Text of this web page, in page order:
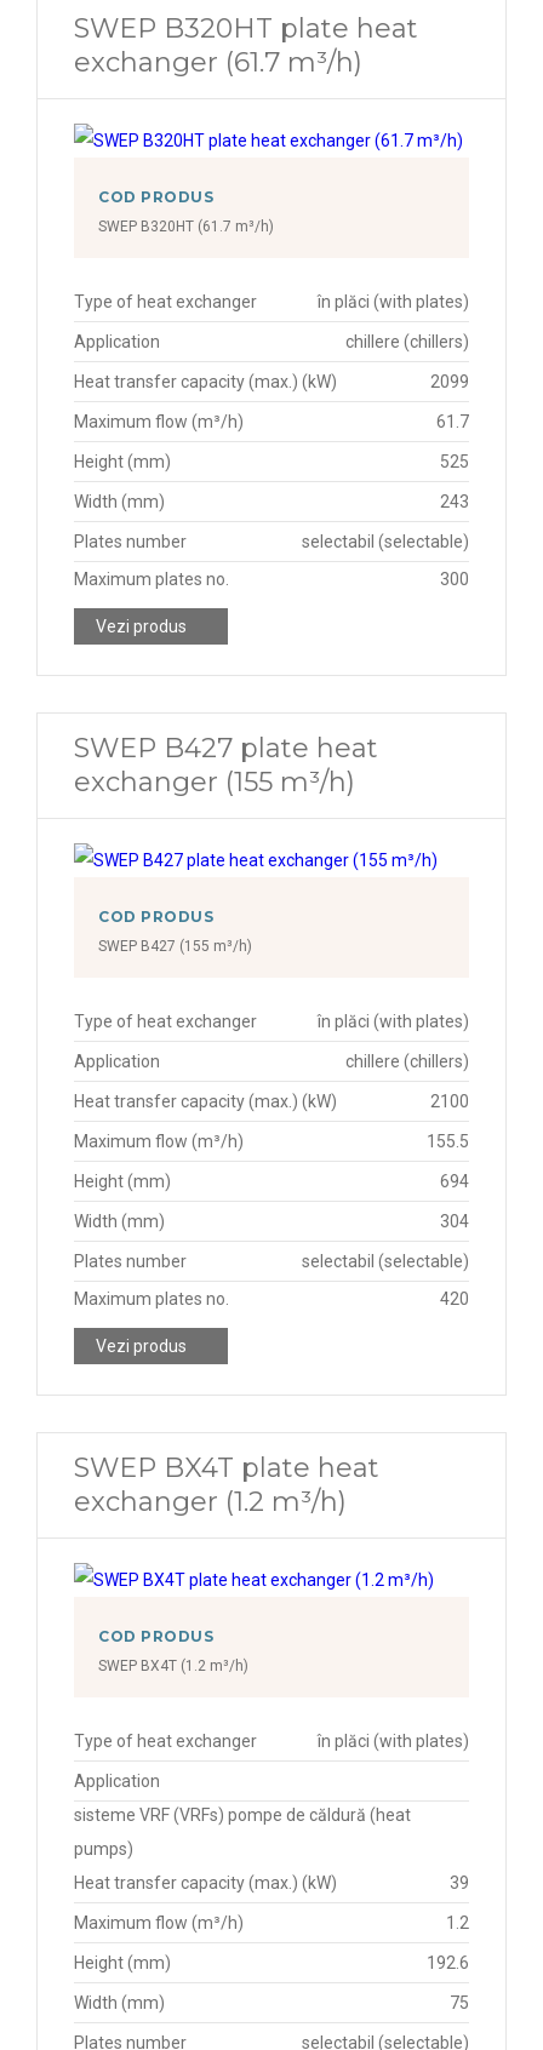
SWEP B320HT plate heat
exchanger (61.7 m³/h)
COD PRODUS
SWEP B320HT (61.7 m³/h)
Type of heat exchanger în plăci (with plates)
Application chillere (chillers)
Heat transfer capacity (max.) (kW) 2099
Maximum flow (m³/h) 61.7
Height (mm) 525
Width (mm) 243
Plates number
selectabil (selectable)
Maximum plates no.
300
Vezi produs
SWEP B427 plate heat
exchanger (155 m³/h)
COD PRODUS
SWEP B427 (155 m³/h)
Type of heat exchanger în plăci (with plates)
Application chillere (chillers)
Heat transfer capacity (max.) (kW) 2100
Maximum flow (m³/h) 155.5
Height (mm) 694
Width (mm) 304
Plates number
selectabil (selectable)
Maximum plates no.
420
Vezi produs
SWEP BX4T plate heat
exchanger (1.2 m³/h)
COD PRODUS
SWEP BX4T (1.2 m³/h)
Type of heat exchanger în plăci (with plates)
Application
sisteme VRF (VRFs) pompe de căldură (heat
pumps)
Heat transfer capacity (max.) (kW)
39
Maximum flow (m³/h) 1.2
Height (mm) 192.6
Width (mm) 75
Plates number selectabil (selectable)